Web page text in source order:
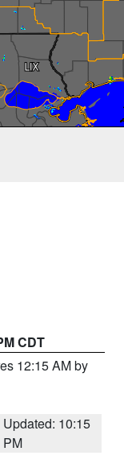
CDT
12:15 AM by
Updated: 10:15
PM